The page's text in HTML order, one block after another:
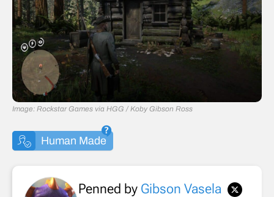
Image: Rockstar Games via HGG / Koby Gibson Ross
Human Made
Penned by Gibson Vasela